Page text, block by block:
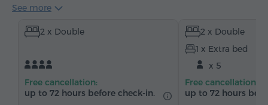
Toiletries
Heating Wardrobe/Closet Desk
Safe
Telephone Refrigerator
See more
2 x Double
Free cancellation:
up to 72 hours before check-in.
2 x Double
1 x Extra bed
x 5
Free cancellation:
up to 72 hours